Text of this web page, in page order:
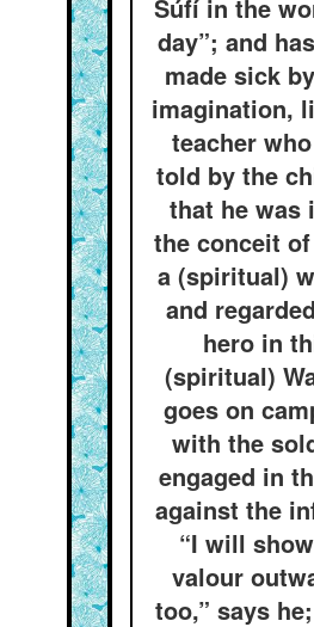
Súfí in the
day”; and
made sick
imagination,
teacher
told by the
that he was
the conceit
a (spiritual)
and
hero in
(spiritual)
goes on
with the
engaged in
against the
“I will
valour
too,” says